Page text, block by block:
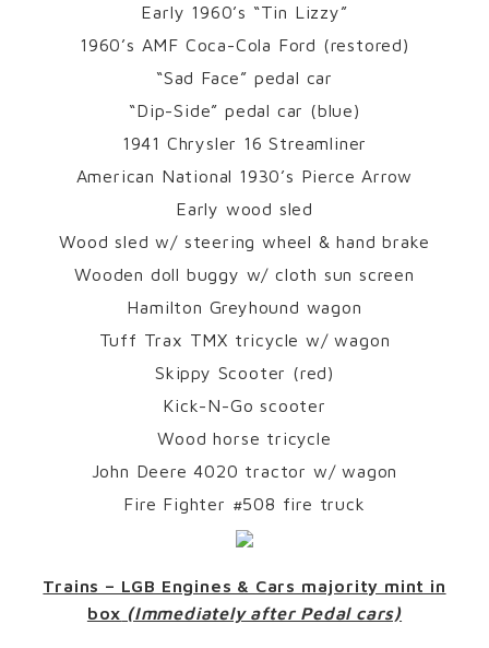
Early 1960’s “Tin Lizzy”
1960’s AMF Coca-Cola Ford (restored)
“Sad Face” pedal car
“Dip-Side” pedal car (blue)
1941 Chrysler 16 Streamliner
American National 1930’s Pierce Arrow
Early wood sled
Wood sled w/ steering wheel & hand brake
Wooden doll buggy w/ cloth sun screen
Hamilton Greyhound wagon
Tuff Trax TMX tricycle w/ wagon
Skippy Scooter (red)
Kick-N-Go scooter
Wood horse tricycle
John Deere 4020 tractor w/ wagon
Fire Fighter #508 fire truck
Trains – LGB Engines & Cars majority mint in
box (Immediately after Pedal cars)